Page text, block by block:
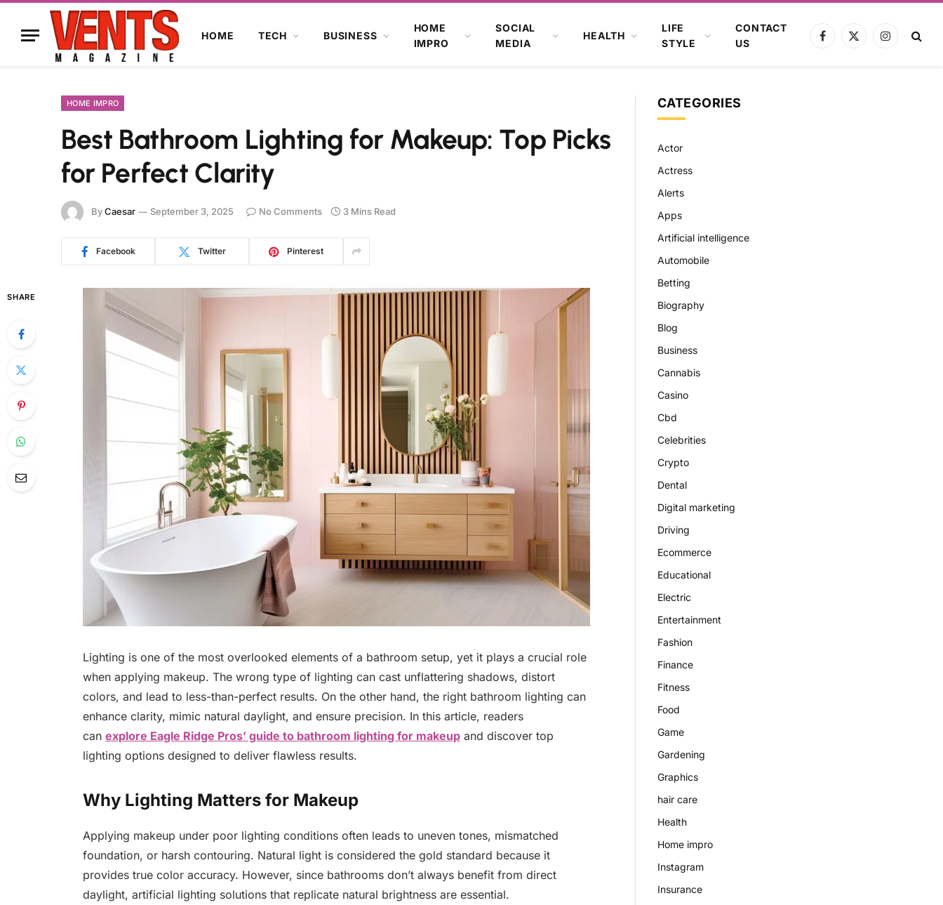
HOME TECH BUSINESS
HOME
IMPRO
SOCIAL
MEDIA
HEALTH
LIFE
STYLE
CONTACT
US
Facebook
X
Instagram
HOME IMPRO
Best Bathroom Lighting for Makeup: Top Picks
for Perfect Clarity
ByCaesar September 3, 2025 No Comments 3 Mins Read
Facebook Twitter Pinterest
SHARE
Lighting is one of the most overlooked elements of a bathroom setup, yet it plays a crucial role
when applying makeup. The wrong type of lighting can cast unflattering shadows, distort
colors, and lead to less-than-perfect results. On the other hand, the right bathroom lighting can
enhance clarity, mimic natural daylight, and ensure precision. In this article, readers
can explore Eagle Ridge Pros’ guide to bathroom lighting for makeupand discover top
lighting options designed to deliver flawless results.
Why Lighting Matters for Makeup
Applying makeup under poor lighting conditions often leads to uneven tones, mismatched
foundation, or harsh contouring. Natural light is considered the gold standard because it
provides true color accuracy. However, since bathrooms don’t always benefit from direct
daylight, artificial lighting solutions that replicate natural brightness are essential.
CATEGORIES
Actor
Actress
Alerts
Apps
Artificial intelligence
Automobile
Betting
Biography
Blog
Business
Cannabis
Casino
Cbd
Celebrities
Crypto
Dental
Digital marketing
Driving
Ecommerce
Educational
Electric
Entertainment
Fashion
Finance
Fitness
Food
Game
Gardening
Graphics
hair care
Health
Home impro
Instagram
Insurance